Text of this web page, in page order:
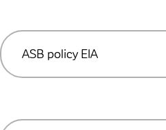
READ MORE
ASB policy EIA
READ MORE